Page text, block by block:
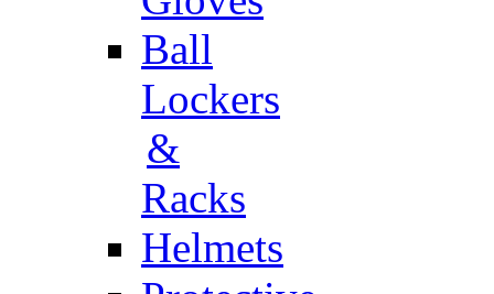
Ball
Lockers
&
Racks
Helmets